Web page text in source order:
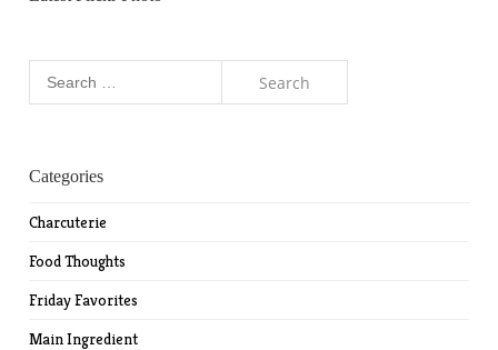
Categories
Charcuterie
Food Thoughts
Friday Favorites
Main Ingredient